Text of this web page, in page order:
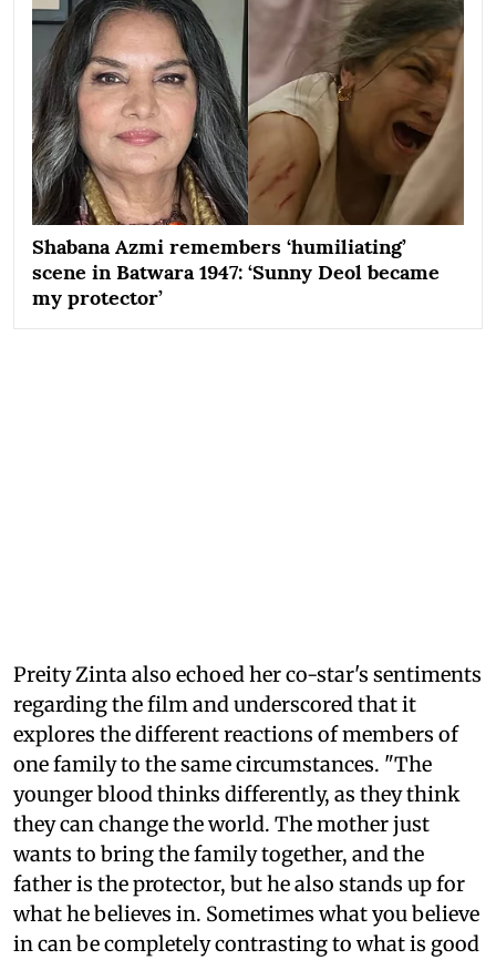
Shabana Azmi remembers ‘humiliating’
scene in Batwara 1947: ‘Sunny Deol became
my protector’
Preity Zinta also echoed her co-star's sentiments
regarding the film and underscored that it
explores the different reactions of members of
one family to the same circumstances. "The
younger blood thinks differently, as they think
they can change the world. The mother just
wants to bring the family together, and the
father is the protector, but he also stands up for
what he believes in. Sometimes what you believe
in can be completely contrasting to what is good